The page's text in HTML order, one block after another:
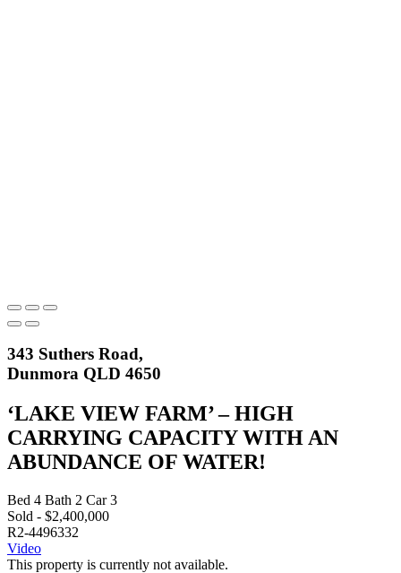
343 Suthers Road,
Dunmora QLD 4650
‘LAKE VIEW FARM’ – HIGH
CARRYING CAPACITY WITH AN
ABUNDANCE OF WATER!
Bed 4 Bath 2 Car 3
Sold - $2,400,000
R2-4496332
Video
This property is currently not available.